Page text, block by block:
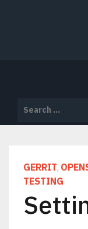
for:
GERRIT,
TESTING